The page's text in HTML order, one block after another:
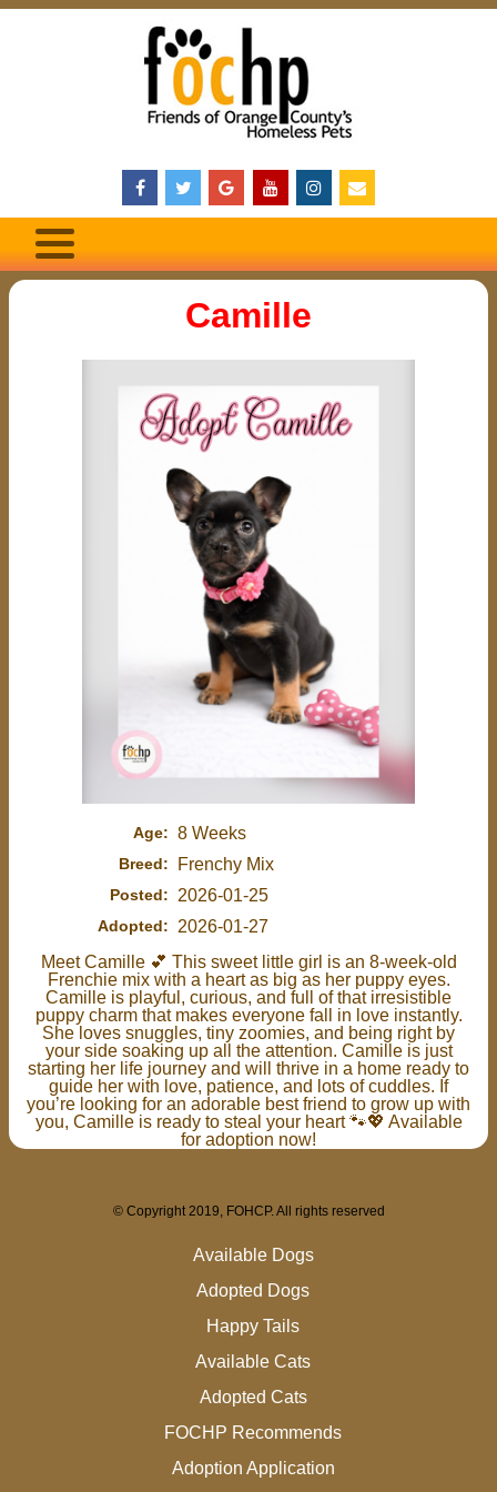
Camille
Age: 8 Weeks
Breed: Frenchy Mix
Posted: 2026-01-25
Adopted:
2026-01-27
Meet Camille 💕 This sweet little girl is an 8-week-old
Frenchie mix with a heart as big as her puppy eyes.
Camille is playful, curious, and full of that irresistible
puppy charm that makes everyone fall in love instantly.
She loves snuggles, tiny zoomies, and being right by
your side soaking up all the attention. Camille is just
starting her life journey and will thrive in a home ready to
guide her with love, patience, and lots of cuddles. If
you’re looking for an adorable best friend to grow up with
you, Camille is ready to steal your heart 🐾💖 Available
for adoption now!
© Copyright 2019, FOHCP. All rights reserved
Available Dogs
Adopted Dogs
Happy Tails
Available Cats
Adopted Cats
FOCHP Recommends
Adoption Application